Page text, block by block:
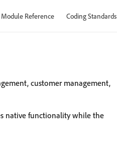
Module Reference Coding Standards
customer management,
native functionality while the